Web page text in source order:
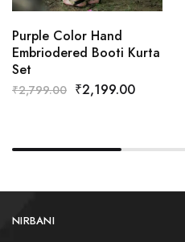
Purple Color Hand
Embriodered Booti Kurta
Set
₹2,799.00 ₹2,199.00
NIRBANI